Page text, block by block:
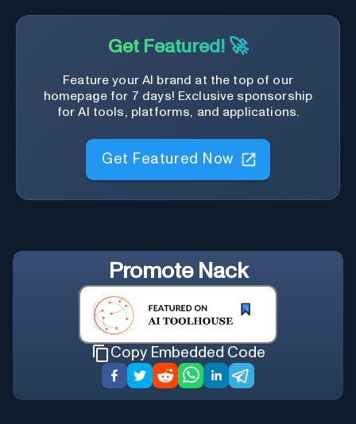
Get Featured! 🚀
Feature your AI brand at the top of our
homepage for 7 days! Exclusive sponsorship
for AI tools, platforms, and applications.
Get Featured Now
Promote Nack
Copy Embedded Code